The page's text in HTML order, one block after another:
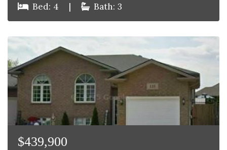
Bed: 4
| Bath: 3
$439,900